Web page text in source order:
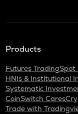
Products
Futures TradingSpot
HNIs & Institutional
Systematic
CoinSwitch Cares
Trade with